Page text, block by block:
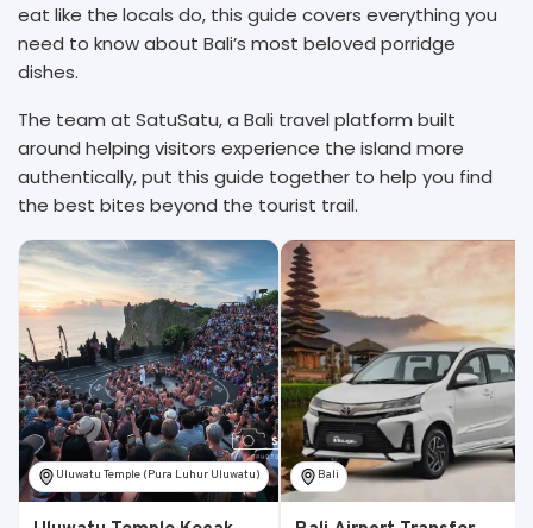
eat like the locals do, this guide covers everything you
need to know about Bali’s most beloved porridge
dishes.
The team at SatuSatu, a Bali travel platform built
around helping visitors experience the island more
authentically, put this guide together to help you find
the best bites beyond the tourist trail.
Uluwatu Temple (Pura Luhur Uluwatu) Bali